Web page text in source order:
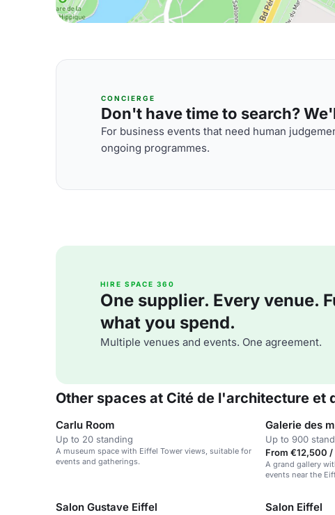
CONCIERGE
Don't have time to search?
For business events that need human
ongoing programmes.
HIRE SPACE 360
One supplier. Every venue.
what you spend.
Multiple venues and events. One agreement.
Other spaces at Cité de l'architecture et
Carlu Room
Up to 20 standing
A museum space with Eiffel Tower views, suitable for
events and gatherings.
Galerie des
Up to 900
From €12,500 /
A grand gallery
events near the
Salon Gustave Eiffel Salon Eiffel